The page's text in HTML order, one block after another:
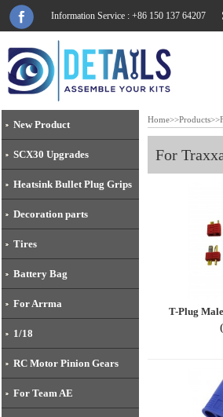
Information Service : +86 150 137 64207
New Product
SCX30 Upgrades
Heatsink Bullet Plug Grips
Decoration parts
Tires
Battery Bag
For Arrma
1/18
RC Motor Pinion Gears
For Team AE
Home>>Products>>
For
T-Plug